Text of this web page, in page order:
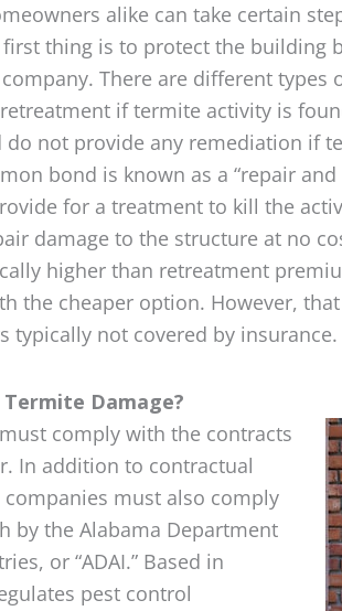
alike can take certain
thing is to protect the building
There are different types
if termite activity is
do not provide any remediation if
bond is known as a “repair
for a treatment to kill the
damage to the structure at no
higher than retreatment
the cheaper option. However,
typically not covered by insurance.
Damage?
comply with the contracts
In addition to contractual
must also comply
by the Alabama Department
or “ADAI.” Based in
pest control